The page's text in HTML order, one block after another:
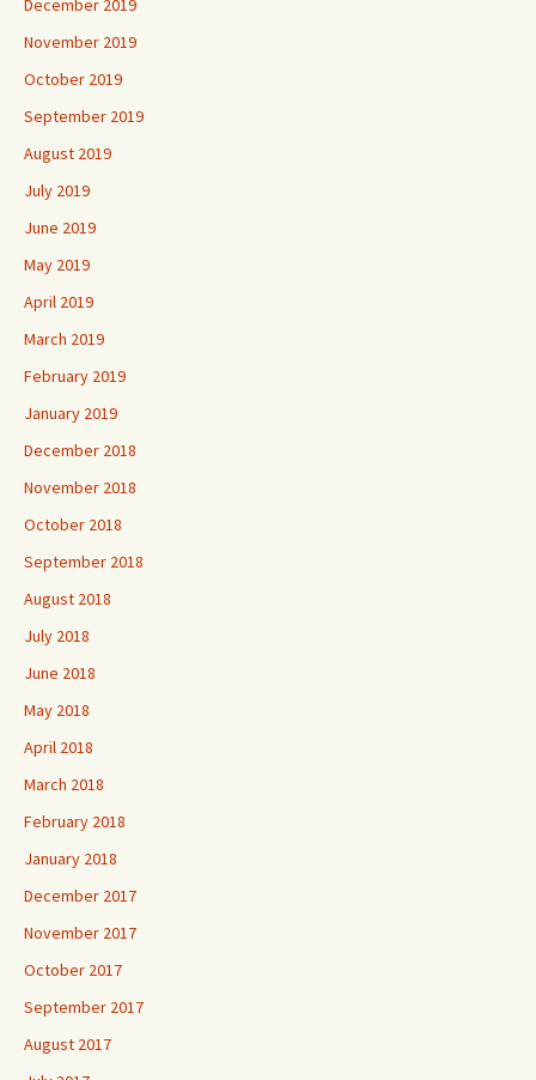
December 2019
November 2019
October 2019
September 2019
August 2019
July 2019
June 2019
May 2019
April 2019
March 2019
February 2019
January 2019
December 2018
November 2018
October 2018
September 2018
August 2018
July 2018
June 2018
May 2018
April 2018
March 2018
February 2018
January 2018
December 2017
November 2017
October 2017
September 2017
August 2017